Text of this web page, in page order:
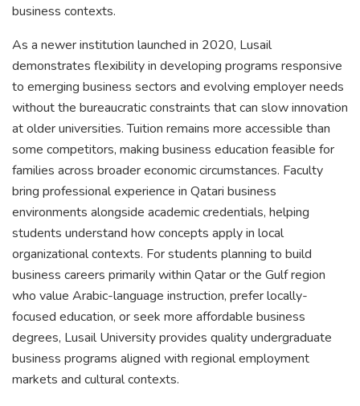
business contexts.
As a newer institution launched in 2020, Lusail
demonstrates flexibility in developing programs responsive
to emerging business sectors and evolving employer needs
without the bureaucratic constraints that can slow innovation
at older universities. Tuition remains more accessible than
some competitors, making business education feasible for
families across broader economic circumstances. Faculty
bring professional experience in Qatari business
environments alongside academic credentials, helping
students understand how concepts apply in local
organizational contexts. For students planning to build
business careers primarily within Qatar or the Gulf region
who value Arabic-language instruction, prefer locally-
focused education, or seek more affordable business
degrees, Lusail University provides quality undergraduate
business programs aligned with regional employment
markets and cultural contexts.